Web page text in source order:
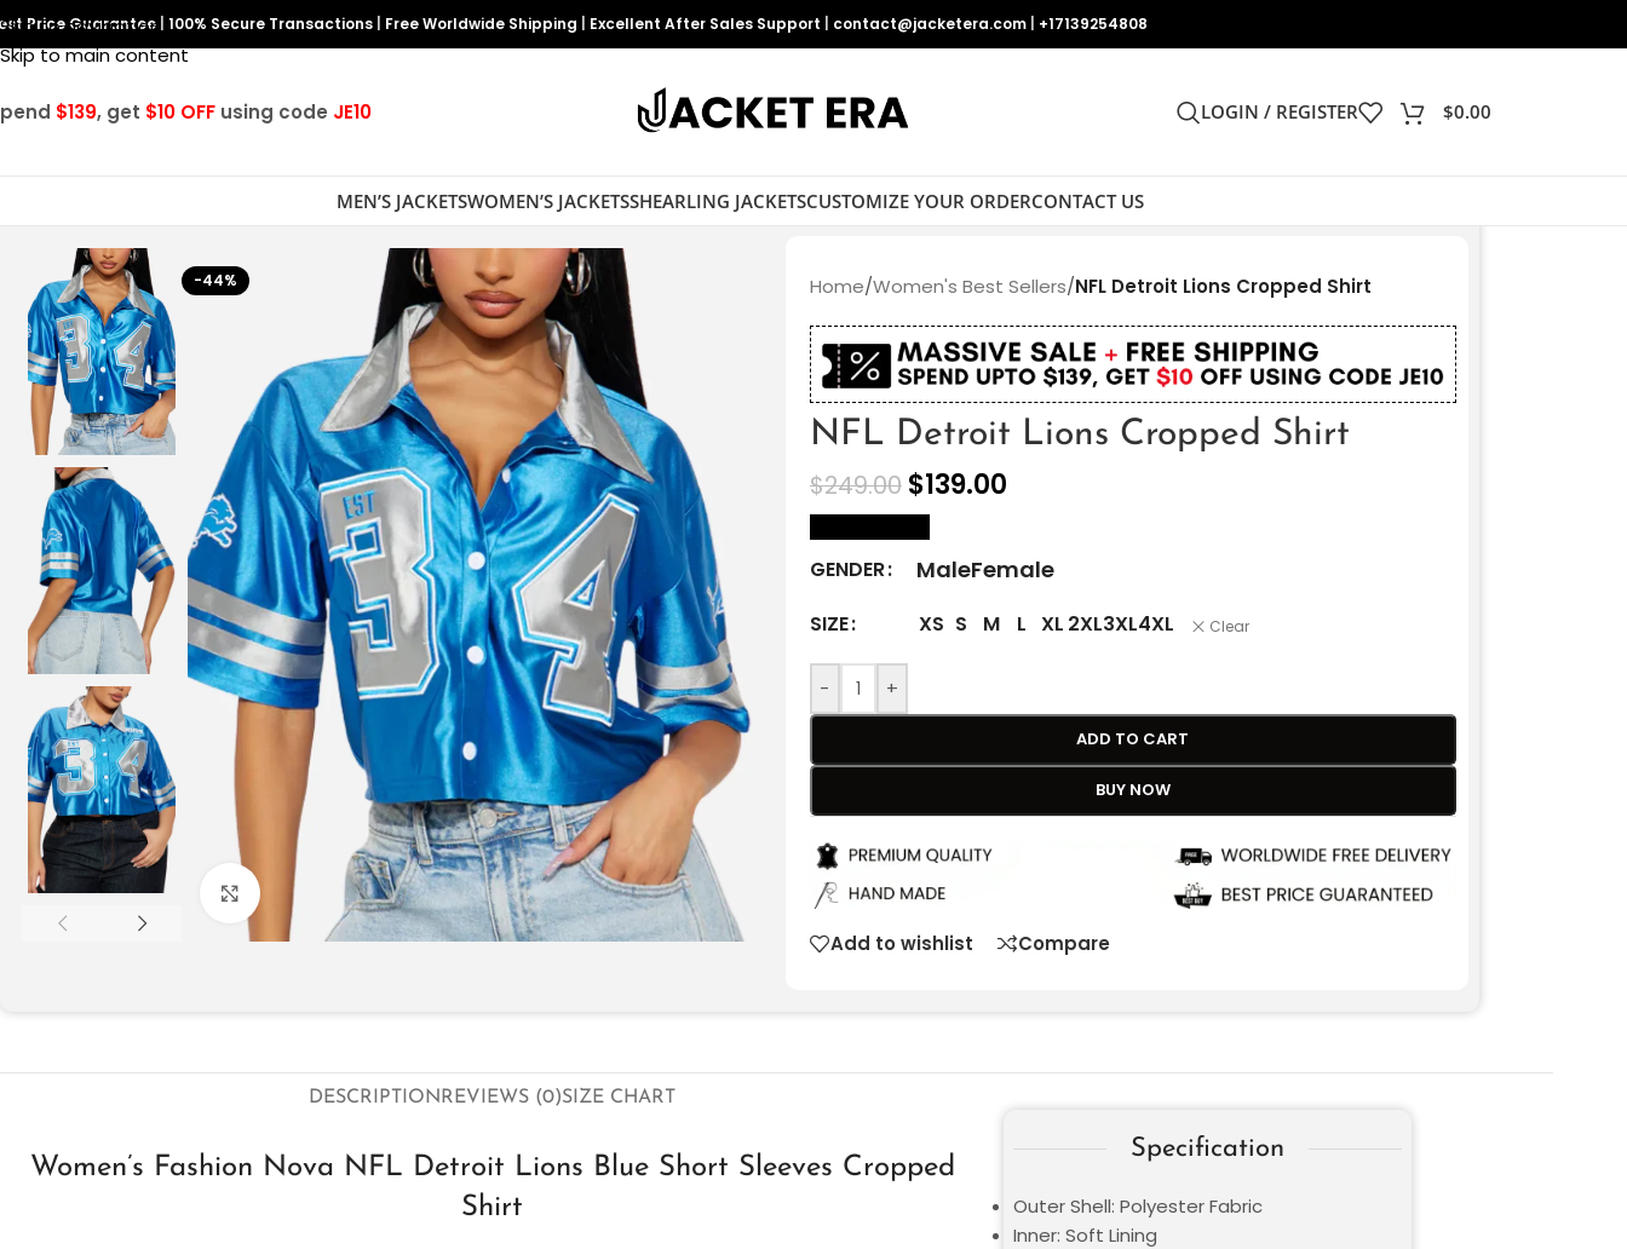
Skip to navigation
Skip to main content
Price Guarantee 100% Secure Transactions Free Worldwide Shipping Excellent After Sales Support contact@jacketera.com +17139254808
$139, get $10 OFF using code JE10 LOGIN / REGISTER $0.00
MEN’S JACKETSWOMEN’S JACKETSSHEARLING JACKETSCUSTOMIZE YOUR ORDERCONTACT US
-44%
Click to enlarge
Home/Women's Best Sellers/NFL Detroit Lions Cropped Shirt
NFL Detroit Lions Cropped Shirt
$249.00 $139.00
GENDER MaleFemale
SIZE XS S M L XL 2XL3XL4XL Clear
- +
ADD TO CART
BUY NOW
Add to wishlist Compare
DESCRIPTIONREVIEWS (0)SIZE CHART
Women’s Fashion Nova NFL Detroit Lions Blue Short Sleeves Cropped
Shirt
Specification
Outer Shell: Polyester Fabric
Inner: Soft Lining